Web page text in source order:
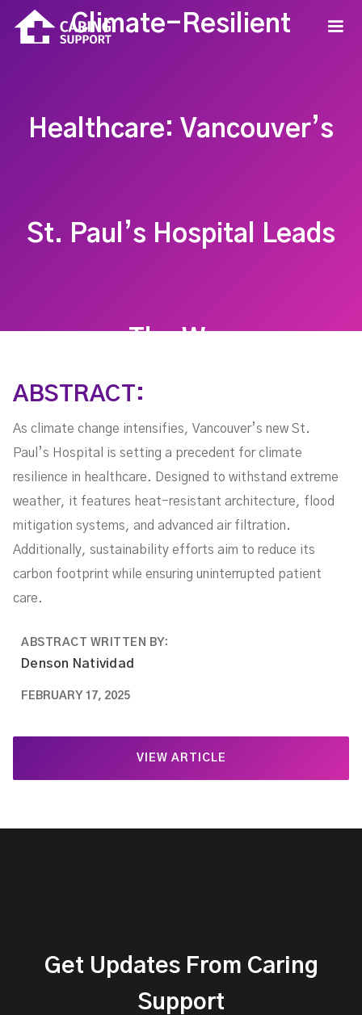
Climate-Resilient
Healthcare: Vancouver’s
St. Paul’s Hospital Leads
The Way
ABSTRACT:
As climate change intensifies, Vancouver’s new St.
Paul’s Hospital is setting a precedent for climate
resilience in healthcare. Designed to withstand extreme
weather, it features heat-resistant architecture, flood
mitigation systems, and advanced air filtration.
Additionally, sustainability efforts aim to reduce its
carbon footprint while ensuring uninterrupted patient
care.
ABSTRACT WRITTEN BY:
Denson Natividad
FEBRUARY 17, 2025
VIEW ARTICLE
Get Updates From Caring
Support